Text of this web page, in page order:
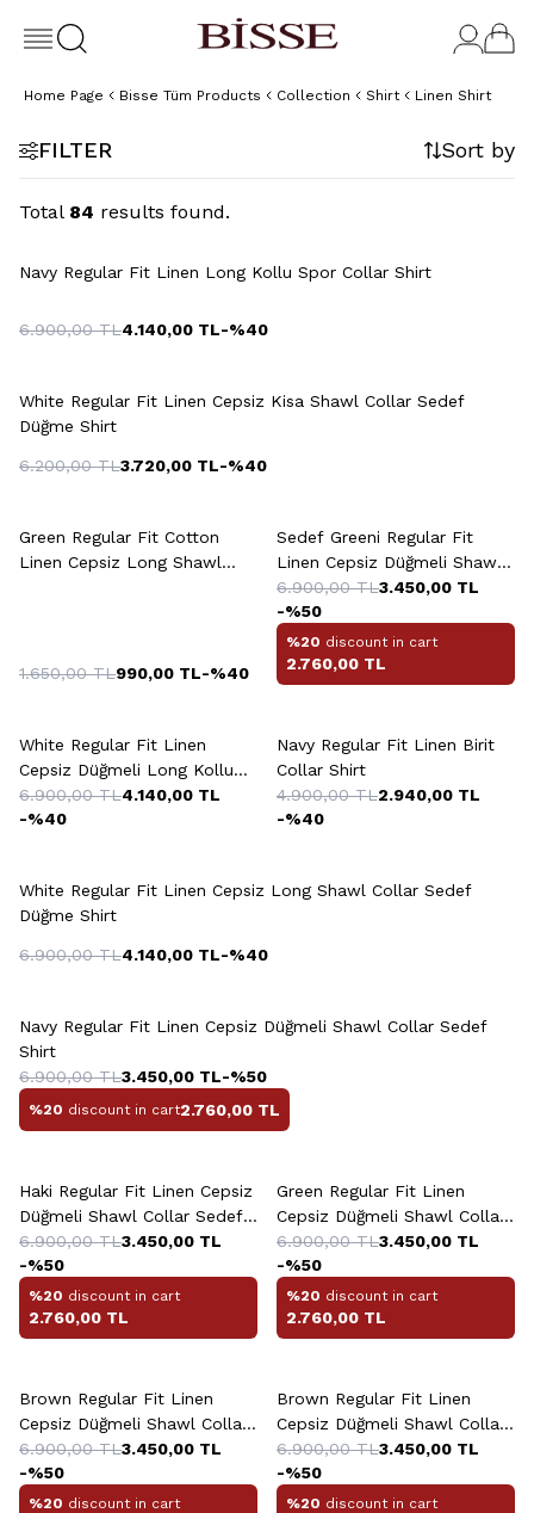
Home Page Bisse Tüm Products Collection Shirt Linen Shirt
FILTER Sort by
Total 84 results found.
Navy Regular Fit Linen Long Kollu Spor Collar Shirt
6.900,00TL4.140,00 TL-%40
White Regular Fit Linen Cepsiz Kisa Shawl Collar Sedef
Düğme Shirt
6.200,00TL3.720,00 TL-%40
Green Regular Fit Cotton
Linen Cepsiz Long Shawl
1.650,00TL990,00 TL-%40
Sedef Greeni Regular Fit
Linen Cepsiz Düğmeli Shawl
Collar Shirt
6.900,00TL3.450,00 TL
-%50
%20 discount in cart
2.760,00 TL
White Regular Fit Linen
Cepsiz Düğmeli Long Kollu
Shawl Collar Sedef Shirt
6.900,00TL4.140,00 TL
-%40
Navy Regular Fit Linen Birit
Collar Shirt
4.900,00TL2.940,00 TL
-%40
White Regular Fit Linen Cepsiz Long Shawl Collar Sedef
Düğme Shirt
6.900,00TL4.140,00 TL-%40
Navy Regular Fit Linen Cepsiz Düğmeli Shawl Collar Sedef
Shirt
6.900,00TL3.450,00 TL-%50
%20 discount in cart2.760,00 TL
Haki Regular Fit Linen Cepsiz
Düğmeli Shawl Collar Sedef
Shirt
6.900,00TL3.450,00 TL
-%50
%20 discount in cart
2.760,00 TL
Green Regular Fit Linen
Cepsiz Düğmeli Shawl Collar
Sedef Light Shirt
6.900,00TL3.450,00 TL
-%50
%20 discount in cart
2.760,00 TL
Brown Regular Fit Linen
Cepsiz Düğmeli Shawl Collar
Sedef Dark Shirt
6.900,00TL3.450,00 TL
-%50
%20 discount in cart
Brown Regular Fit Linen
Cepsiz Düğmeli Shawl Collar
Sedef Shirt
6.900,00TL3.450,00 TL
-%50
%20 discount in cart